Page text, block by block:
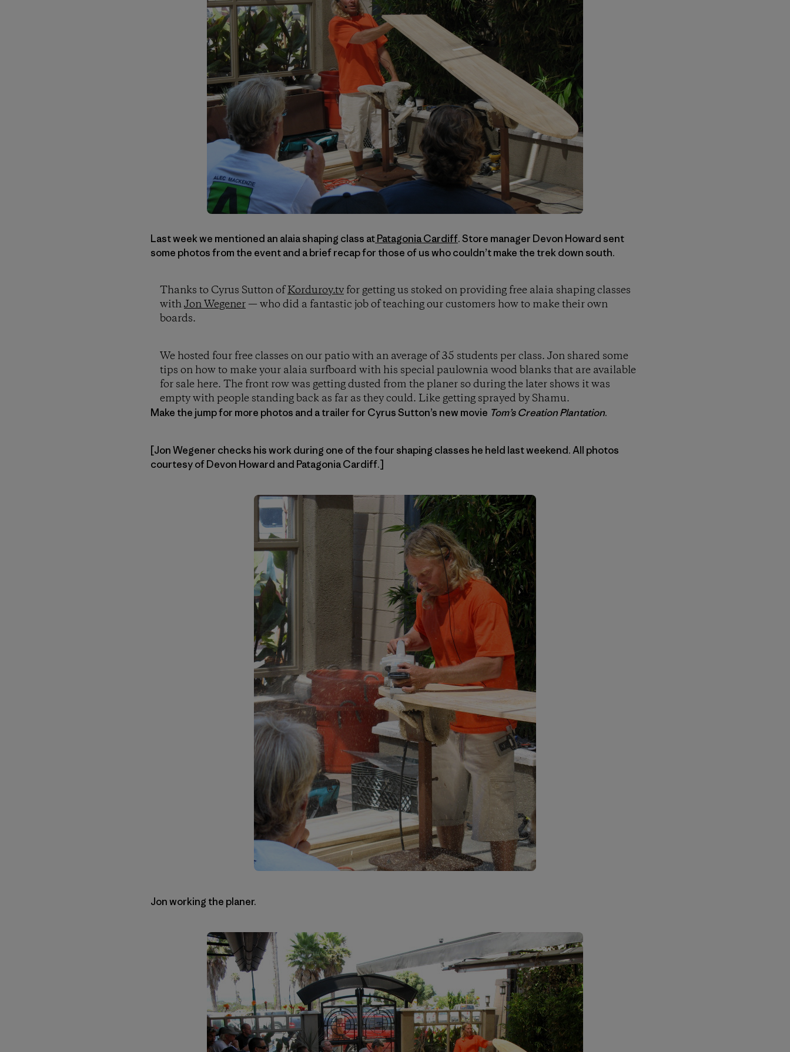
Last week we mentioned an alaia shaping class atPatagonia Cardiff. Store manager Devon Howard sent
some photos from the event and a brief recap for those of us who couldn’t make the trek down south.
Thanks to Cyrus Sutton ofKorduroy.tvfor getting us stoked on providing free alaia shaping classes
withJon Wegener — who did a fantastic job of teaching our customers how to make their own
boards.
We hosted four free classes on our patio with an average of 35 students per class. Jon shared some
tips on how to make your alaia surfboard with his special paulownia wood blanks that are available
for sale here. The front row was getting dusted from the planer so during the later shows it was
empty with people standing back as far as they could. Like getting sprayed by Shamu.
Make the jump for more photos and a trailer for Cyrus Sutton’s new movie Tom’s Creation Plantation.
[Jon Wegener checks his work during one of the four shaping classes he held last weekend. All photos
courtesy of Devon Howard and Patagonia Cardiff.]
Jon working the planer.